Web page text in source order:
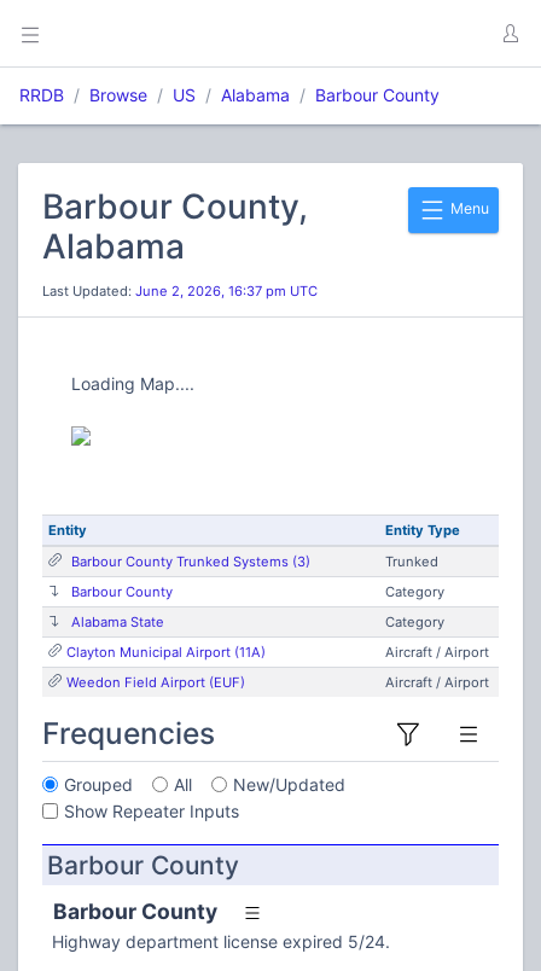
RRDB Browse US Alabama Barbour County
Menu
Barbour County,
Alabama
Last Updated: June 2, 2026, 16:37 pm UTC
Loading Map....
Entity
Entity Type
Barbour County Trunked Systems (3)
Trunked
Barbour County
Category
Alabama State
Category
Clayton Municipal Airport (11A)
Aircraft / Airport
Weedon Field Airport (EUF)
Aircraft / Airport
Frequencies
Grouped All
New/Updated
Show Repeater Inputs
Barbour County
Barbour County
Highway department license expired 5/24.